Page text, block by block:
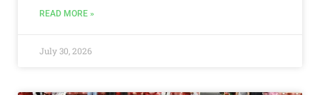
READ MORE »
July 30, 2026